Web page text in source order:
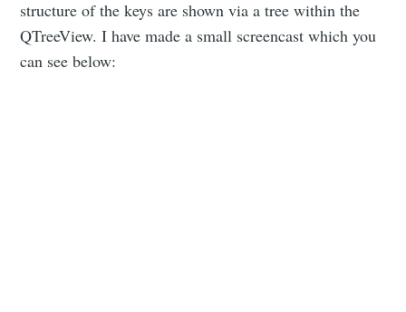
structure of the keys are shown via a tree within the
QTreeView. I have made a small screencast which you
can see below: